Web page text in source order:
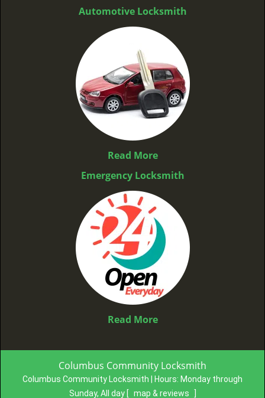
Automotive Locksmith
Read More
Emergency Locksmith
Read More
Columbus Community Locksmith
Columbus Community Locksmith | Hours: Monday through
Sunday, All day [ map & reviews